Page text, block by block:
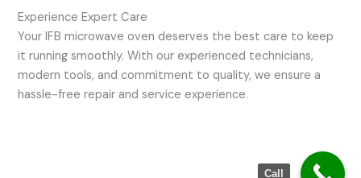
Experience Expert Care
Your IFB microwave oven deserves the best care to keep
it running smoothly. With our experienced technicians,
modern tools, and commitment to quality, we ensure a
hassle-free repair and service experience.
Call